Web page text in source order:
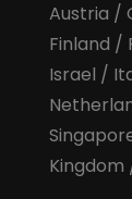
Austria /
Finland /
Israel /
Kingdom